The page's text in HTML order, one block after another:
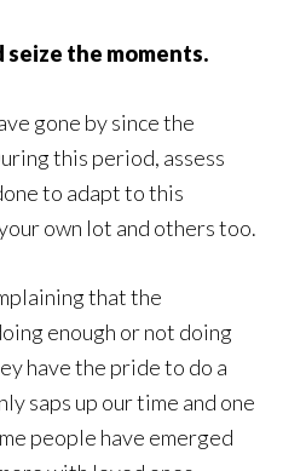
the moments.
gone by since the
this period, assess
to adapt to this
own lot and others too.
that the
enough or not doing
have the pride to do a
saps up our time and one
people have emerged